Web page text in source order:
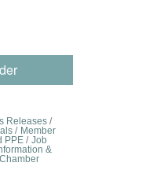
Releases
Member
PPE
Job
&